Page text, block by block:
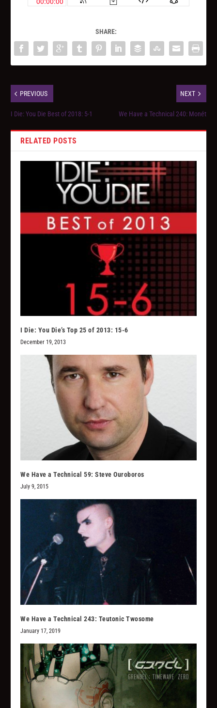
SHARE:
PREVIOUS
I Die: You Die Best of 2018: 5-1
NEXT
We Have a Technical 240: Monét
RELATED POSTS
I Die: You Die’s Top 25 of 2013: 15-6
December 19, 2013
We Have a Technical 59: Steve Ouroboros
July 9, 2015
We Have a Technical 243: Teutonic Twosome
January 17, 2019